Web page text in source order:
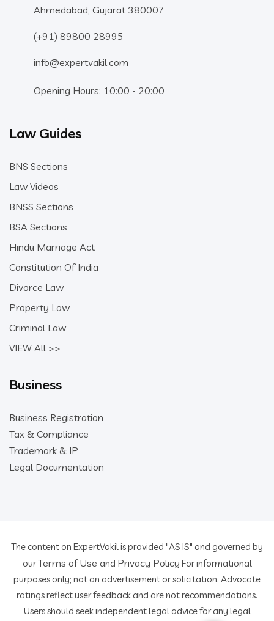
Ahmedabad, Gujarat 380007
(+91) 89800 28995
info@expertvakil.com
Opening Hours: 10:00 - 20:00
Law Guides
BNS Sections
Law Videos
BNSS Sections
BSA Sections
Hindu Marriage Act
Constitution Of India
Divorce Law
Property Law
Criminal Law
VIEW All >>
Business
Business Registration
Tax & Compliance
Trademark & IP
Legal Documentation
The content on ExpertVakil is provided "AS IS" and governed by
ourTerms of Use and Privacy Policy For informational
purposes only; not an advertisement or solicitation. Advocate
ratings reflect user feedback and are not recommendations.
Users should seek independent legal advice for any legal